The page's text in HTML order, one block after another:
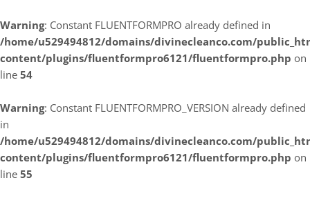
Warning: Constant FLUENTFORMPRO already defined in
/home/u529494812/domains/divinecleanco.com/
content/plugins/fluentformpro6121/fluentformpro.php on
line 54
Warning: Constant FLUENTFORMPRO_VERSION already defined
in
/home/u529494812/domains/divinecleanco.com/
content/plugins/fluentformpro6121/fluentformpro.php on
line 55